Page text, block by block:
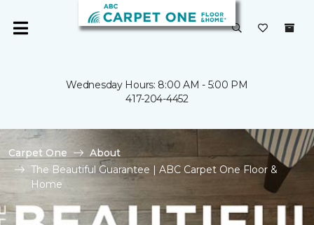
Wednesday Hours: 8:00 AM - 5:00 PM
417-204-4452
Carpet One
About
The Beautiful Guarantee | ABC Carpet One Floor &
Home